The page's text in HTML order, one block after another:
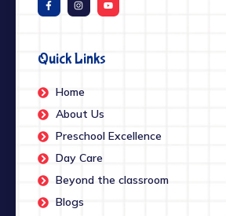
Quick Links
Home
About Us
Preschool Excellence
Day Care
Beyond the classroom
Blogs